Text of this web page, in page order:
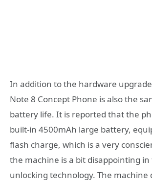
In addition to the hardware
Note 8 Concept Phone is also the
battery life. It is reported that the
built-in 4500mAh large battery,
flash charge, which is a very
the machine is a bit disappointing in
unlocking technology. The machine